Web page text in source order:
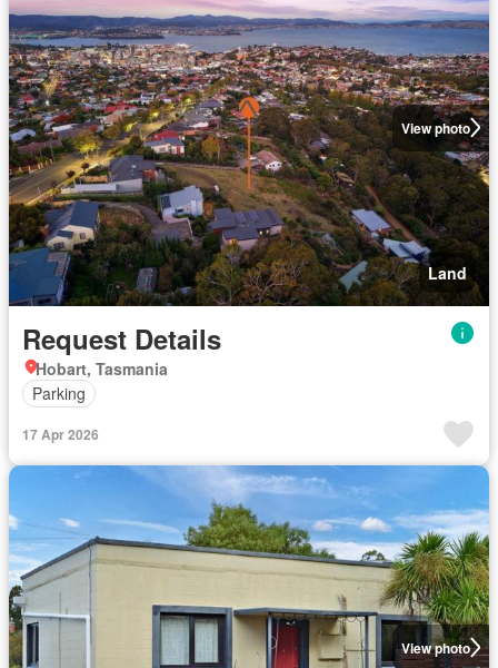
View photo
Land
Request Details
Hobart, Tasmania
Parking
17 Apr 2026
View photo